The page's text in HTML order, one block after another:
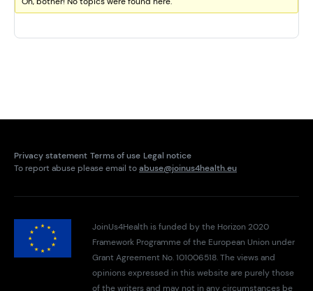
Privacy statement Terms of use Legal notice
To report abuse please email toabuse@joinus4health.eu
JoinUs4Health is funded by the Horizon 2020
Framework Programme of the European Union under
Grant Agreement No. 101006518. The views and
opinions expressed in this website are purely those
of the writers and may not in any circumstances be